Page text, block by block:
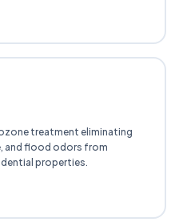
treatment eliminating
and flood odors from
properties.